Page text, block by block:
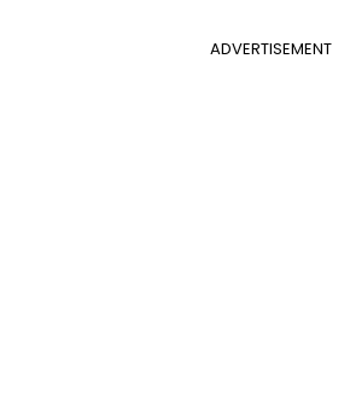
ADVERTISEMENT